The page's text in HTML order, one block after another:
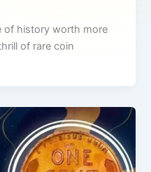
of history worth more
of rare coin